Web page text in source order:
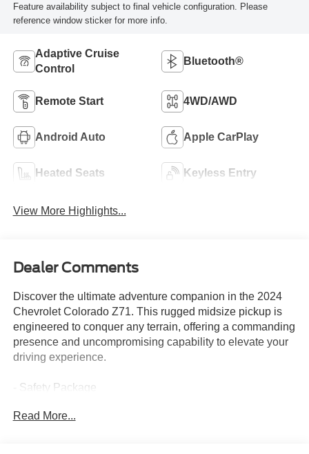
Feature availability subject to final vehicle configuration. Please
reference window sticker for more info.
Adaptive Cruise
Control
Bluetooth®
Remote Start 4WD/AWD
Android Auto Apple CarPlay
Heated Seats Keyless Entry
View More Highlights...
Dealer Comments
Discover the ultimate adventure companion in the 2024
Chevrolet Colorado Z71. This rugged midsize pickup is
engineered to conquer any terrain, offering a commanding
presence and uncompromising capability to elevate your
driving experience.
- Safety Package
- Z71 Convenience Package II
Read More...